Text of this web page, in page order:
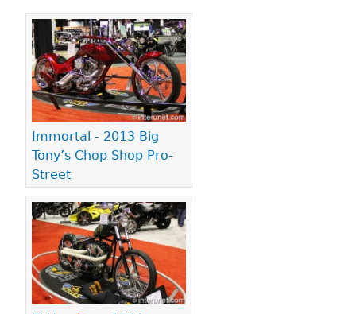
Immortal - 2013 Big
Tony’s Chop Shop Pro-
Street
Pages